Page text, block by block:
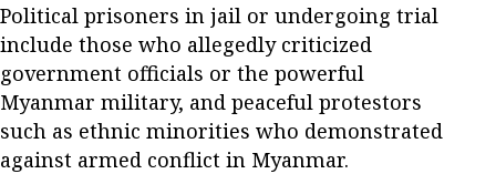
Political prisoners in jail or undergoing trial
include those who allegedly criticized
government officials or the powerful
Myanmar military, and peaceful protestors
such as ethnic minorities who demonstrated
against armed conflict in Myanmar.